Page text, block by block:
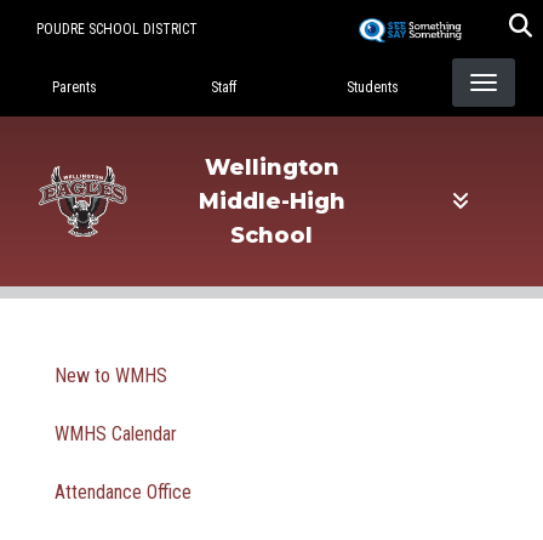
POUDRE SCHOOL DISTRICT
Landing Page Menu
Parents Staff Students
Wellington
Middle-High
School
Main navigation
New to WMHS
WMHS Calendar
Attendance Office